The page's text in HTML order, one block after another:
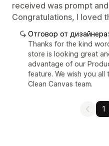
received was prompt
Congratulations, I loved
Отговор от дизайнера
Thanks for the kind
store is looking great
advantage of our
feature. We wish you
Clean Canvas team.
1